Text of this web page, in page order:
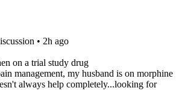
• 2h ago
on a trial study drug
management, my husband is on morphine
always help completely...looking for